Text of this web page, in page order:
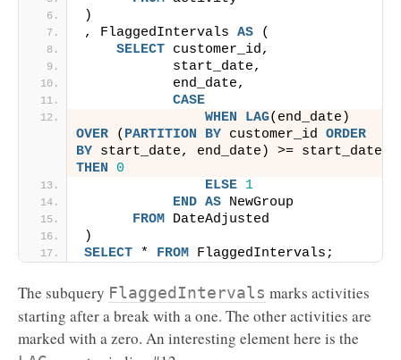
)
, FlaggedIntervals AS (
SELECT customer_id,
           start_date,
           end_date,
CASE
WHEN
LAG
OVER ( PARTITION BY customer_id ORDER
BY
THEN
0
ELSE 1
END AS NewGroup
FROM DateAdjusted
)
SELECT * FROM FlaggedIntervals;
The subquery FlaggedIntervals marks activities
starting after a break with a one. The other activities are
marked with a zero. An interesting element here is the